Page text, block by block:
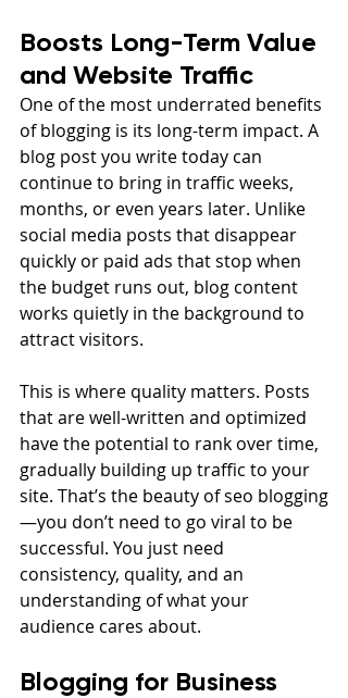
Boosts Long-Term Value
and Website Traffic
One of the most underrated benefits
of blogging is its long-term impact. A
blog post you write today can
continue to bring in traffic weeks,
months, or even years later. Unlike
social media posts that disappear
quickly or paid ads that stop when
the budget runs out, blog content
works quietly in the background to
attract visitors.
This is where quality matters. Posts
that are well-written and optimized
have the potential to rank over time,
gradually building up traffic to your
site. That’s the beauty of seo blogging
—you don’t need to go viral to be
successful. You just need
consistency, quality, and an
understanding of what your
audience cares about.
Blogging for Business